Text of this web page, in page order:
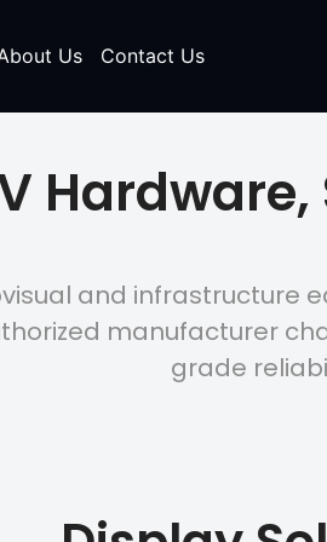
Us Contact Us
and infrastructure
manufacturer
grade